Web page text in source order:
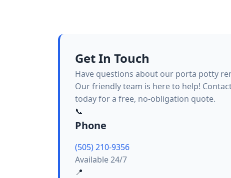
Get In Touch
Have questions about our porta potty
Our friendly team is here to help!
today for a free, no-obligation quote.
📞
Phone
(505) 210-9356
Available 24/7
📍